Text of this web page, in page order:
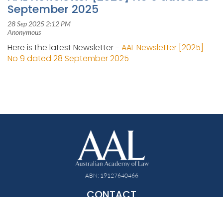
September 2025
Here is the latest Newsletter - AAL Newsletter [2025]
No 9 dated 28 September 2025
ABN: 19127640466